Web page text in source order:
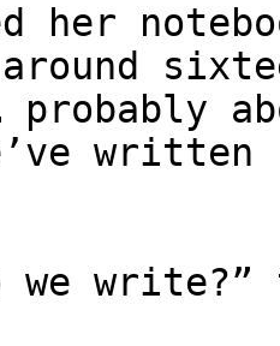
her
written
we